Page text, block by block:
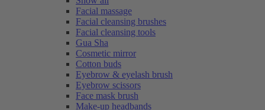
Facial massage
Facial cleansing brushes
Facial cleansing tools
Gua Sha
Cosmetic mirror
Cotton buds
Eyebrow & eyelash brush
Eyebrow scissors
Face mask brush
Make-up headbands